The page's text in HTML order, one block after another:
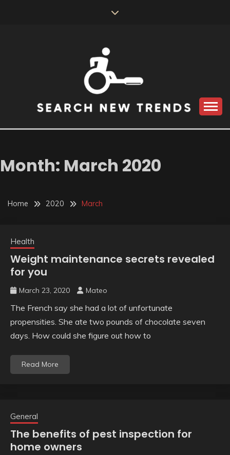
SEARCH NEW
TRENDS
Month: March 2020
Home 2020 March
Health
Weight maintenance secrets revealed
for you
March 23, 2020 Mateo
The French say she had a lot of unfortunate
propensities. She ate two pounds of chocolate seven
days. How could she figure out how to
Read More
General
The benefits of pest inspection for
home owners